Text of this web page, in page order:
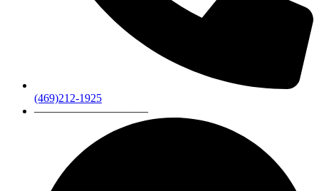
(469)212-1925
——————————